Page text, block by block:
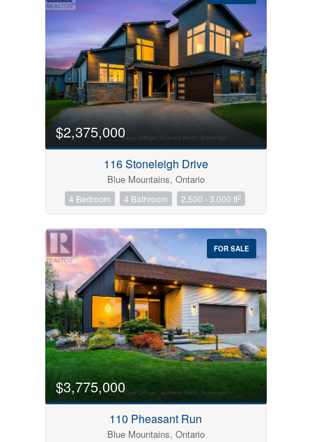
$2,375,000
116 Stoneleigh Drive
Blue Mountains, Ontario
4 Bedroom 4 Bathroom 2,500 - 3,000 ft2
FOR SALE
$3,775,000
110 Pheasant Run
Blue Mountains, Ontario